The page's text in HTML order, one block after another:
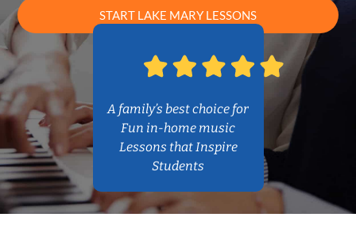
START LAKE MARY LESSONS
A family’s best choice for
Fun in-home music
Lessons that Inspire
Students